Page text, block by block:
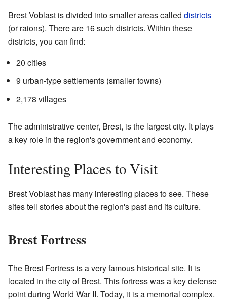
Brest Voblast is divided into smaller areas called districts
(or raions). There are 16 such districts. Within these
districts, you can find:
20 cities
9 urban-type settlements (smaller towns)
2,178 villages
The administrative center, Brest, is the largest city. It plays
a key role in the region's government and economy.
Interesting Places to Visit
Brest Voblast has many interesting places to see. These
sites tell stories about the region's past and its culture.
Brest Fortress
The Brest Fortress is a very famous historical site. It is
located in the city of Brest. This fortress was a key defense
point during World War II. Today, it is a memorial complex.